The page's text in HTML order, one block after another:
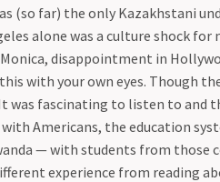
(so far) the only Kazakhstani
alone was a culture shock for
disappointment in
this with your own eyes. Though
was fascinating to listen to and
Americans, the education
— with students from those
experience from reading